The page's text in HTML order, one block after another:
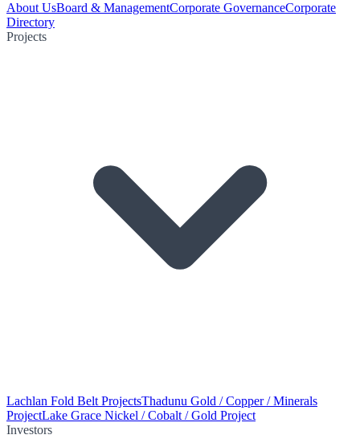
About UsBoard & ManagementCorporate GovernanceCorporate
Directory
Projects
Lachlan Fold Belt ProjectsThadunu Gold / Copper / Minerals
ProjectLake Grace Nickel / Cobalt / Gold Project
Investors